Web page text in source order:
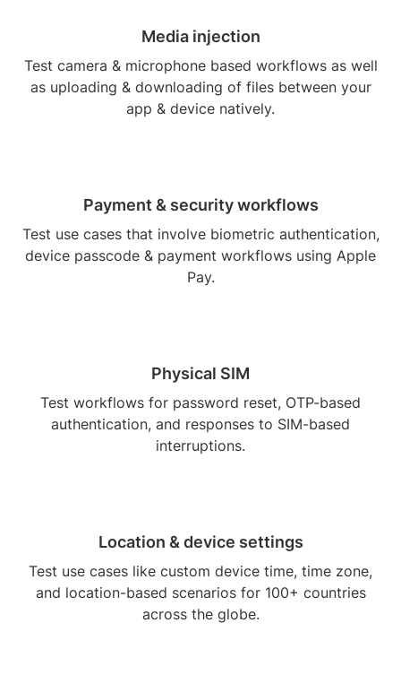
Media injection
Test camera & microphone based workflows as well
as uploading & downloading of files between your
app & device natively.
Payment & security workflows
Test use cases that involve biometric authentication,
device passcode & payment workflows using Apple
Pay.
Physical SIM
Test workflows for password reset, OTP-based
authentication, and responses to SIM-based
interruptions.
Location & device settings
Test use cases like custom device time, time zone,
and location-based scenarios for 100+ countries
across the globe.